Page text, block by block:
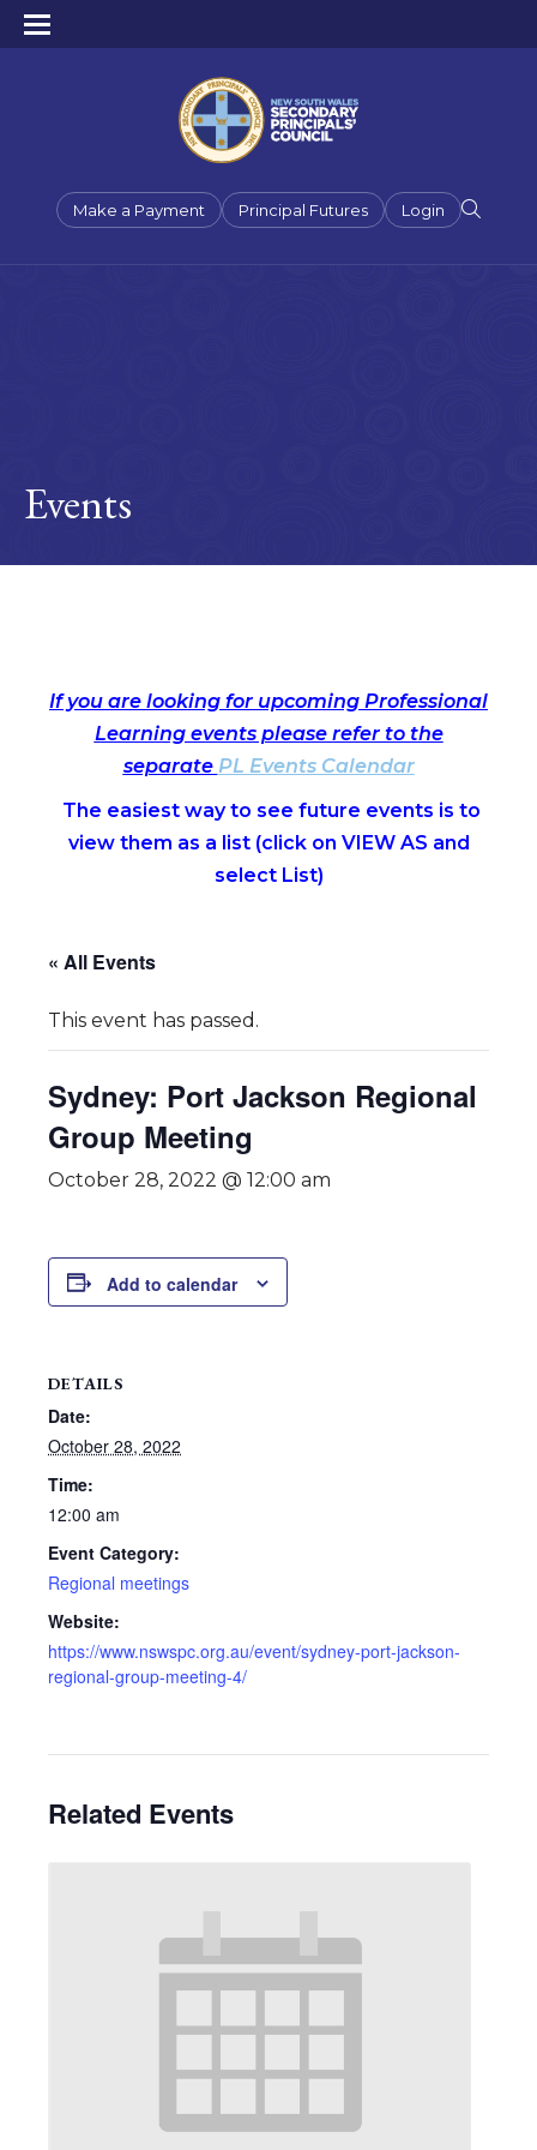
Make a Payment Principal Futures Login
Events
If you are looking for upcoming Professional
Learning events please refer to the
separate PL Events Calendar
The easiest way to see future events is to
view them as a list (click on VIEW AS and
select List)
« All Events
This event has passed.
Sydney: Port Jackson Regional
Group Meeting
October 28, 2022 @ 12:00 am
Add to calendar
DETAILS
Date:
October 28, 2022
Time:
12:00 am
Event Category:
Regional meetings
Website:
https://www.nswspc.org.au/event/sydney-port-jackson-
regional-group-meeting-4/
Related Events